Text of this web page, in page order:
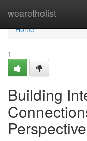
wearethelist
Home
Home
1
Building
Perspective